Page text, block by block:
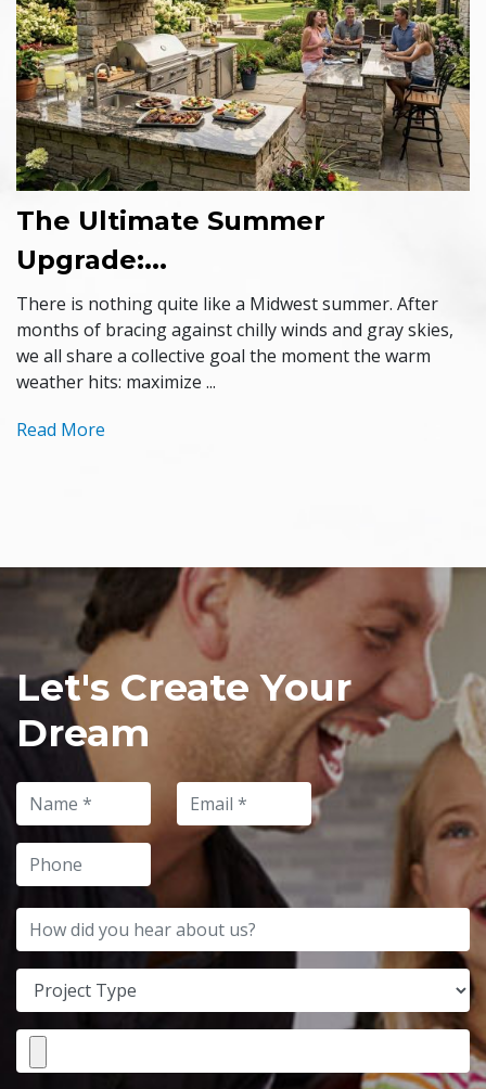
The Ultimate Summer
Upgrade:...
There is nothing quite like a Midwest summer. After
months of bracing against chilly winds and gray skies,
we all share a collective goal the moment the warm
weather hits: maximize ...
Read More
Let's Create Your
Dream
Name Email
Phone
How did you hear about us?
Project Type
File Attachment